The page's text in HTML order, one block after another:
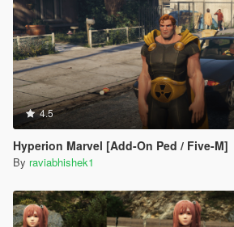
4.5
Hyperion Marvel [Add-On Ped / Five-M]
By raviabhishek1